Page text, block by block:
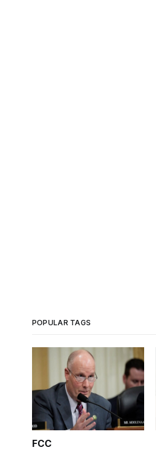
POPULAR TAGS
FCC